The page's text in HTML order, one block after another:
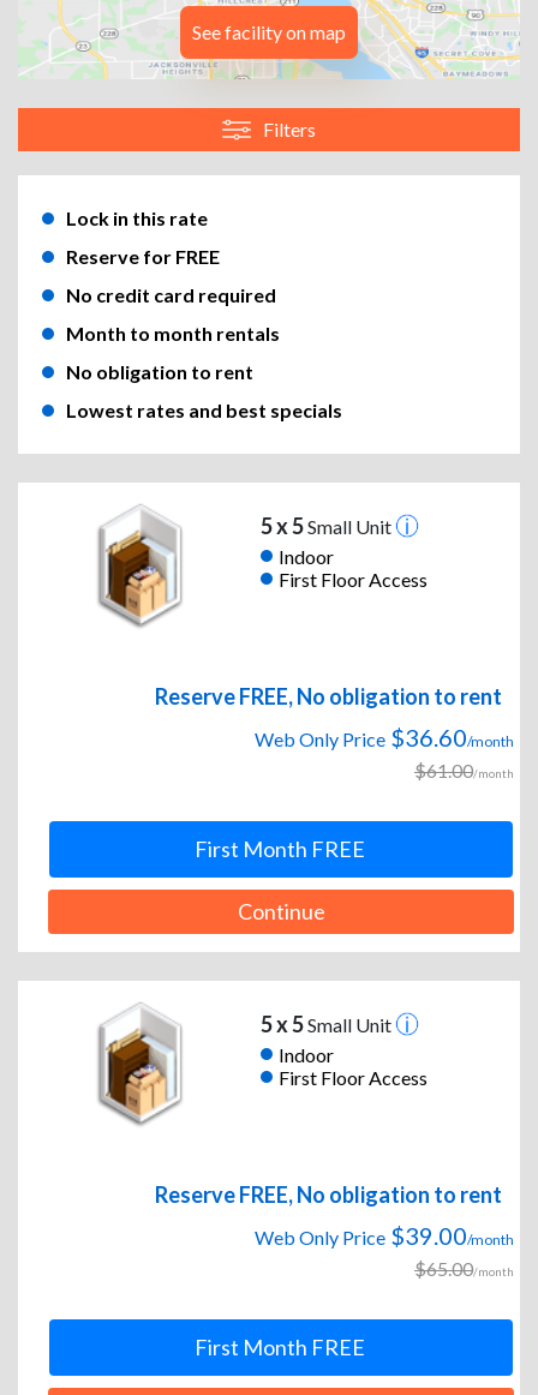
See facility on map
Filters
Lock in this rate
Reserve for FREE
No credit card required
Month to month rentals
No obligation to rent
Lowest rates and best specials
5 x 5Small Unit
Indoor
First Floor Access
Reserve FREE, No obligation to rent
Web Only Price $36.60/month
$61.00/month
First Month FREE
Continue
5 x 5Small Unit
Indoor
First Floor Access
Reserve FREE, No obligation to rent
Web Only Price $39.00/month
$65.00/month
First Month FREE